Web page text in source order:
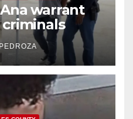
warrant
recidivism